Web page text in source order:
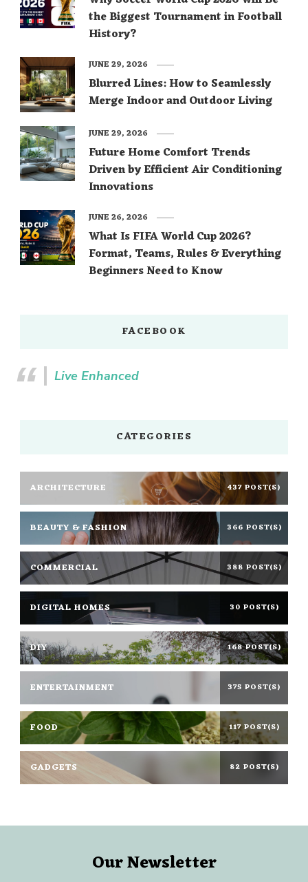
the Biggest Tournament in Football
History?
Blurred Lines: How to Seamlessly
Merge Indoor and Outdoor Living
JUNE 29, 2026
Future Home Comfort Trends
Driven by Efficient Air Conditioning
Innovations
JUNE 29, 2026
What Is FIFA World Cup 2026?
Format, Teams, Rules & Everything
Beginners Need to Know
JUNE 26, 2026
FACEBOOK
Live Enhanced
CATEGORIES
ARCHITECTURE 437 POST(S)
BEAUTY & FASHION 366 POST(S)
COMMERCIAL 388 POST(S)
DIGITAL HOMES 30 POST(S)
DIY 168 POST(S)
ENTERTAINMENT 375 POST(S)
FOOD 117 POST(S)
GADGETS 82 POST(S)
Our Newsletter